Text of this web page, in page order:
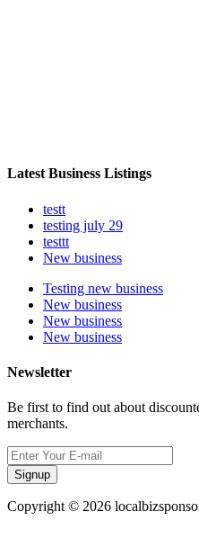
Latest Business Listings
testt
testing july 29
testtt
New business
Testing new business
New business
New business
New business
Newsletter
Be first to find out about
merchants.
Signup
Copyright © 2026